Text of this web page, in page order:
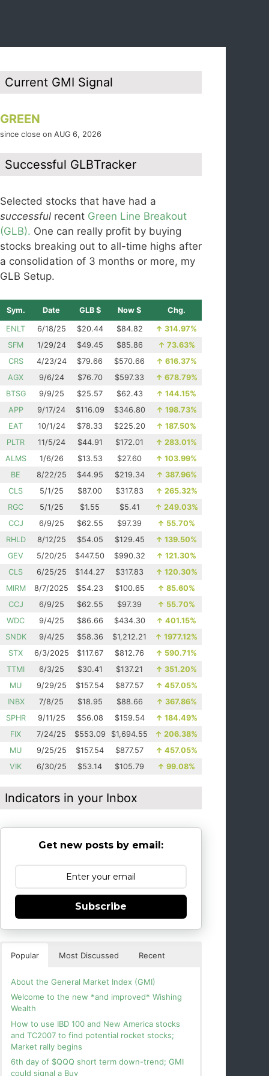
Current GMI Signal
GREEN
since close on AUG 6, 2026
Successful GLBTracker
Selected stocks that have had a
successful recent Green Line Breakout
(GLB). One can really profit by buying
stocks breaking out to all-time highs after
a consolidation of 3 months or more, my
GLB Setup.
Sym. Date GLB $ Now $ Chg.
ENLT 6/18/25 $20.44 $84.82 ↑ 314.97%
SFM
1/29/24 $49.45 $85.86 ↑ 73.63%
CRS
4/23/24 $79.66 $570.66 ↑ 616.37%
AGX
9/6/24 $76.70 $597.33 ↑ 678.79%
BTSG
9/9/25 $25.57 $62.43 ↑ 144.15%
APP
9/17/24 $116.09 $346.80 ↑ 198.73%
EAT
10/1/24 $78.33 $225.20 ↑ 187.50%
PLTR
11/5/24 $44.91 $172.01 ↑ 283.01%
ALMS
1/6/26 $13.53 $27.60 ↑ 103.99%
BE
8/22/25 $44.95 $219.34 ↑ 387.96%
CLS
5/1/25 $87.00 $317.83 ↑ 265.32%
RGC
5/1/25 $1.55 $5.41 ↑ 249.03%
CCJ
6/9/25 $62.55 $97.39 ↑ 55.70%
RHLD
8/12/25 $54.05 $129.45 ↑ 139.50%
GEV
5/20/25 $447.50 $990.32 ↑ 121.30%
CLS
6/25/25 $144.27 $317.83 ↑ 120.30%
MIRM
8/7/2025 $54.23 $100.65 ↑ 85.60%
CCJ
6/9/25 $62.55 $97.39 ↑ 55.70%
WDC
9/4/25 $86.66 $434.30 ↑ 401.15%
SNDK
9/4/25 $58.36 $1,212.21 ↑ 1977.12%
STX
6/3/2025 $117.67 $812.76 ↑ 590.71%
TTMI
6/3/25 $30.41 $137.21 ↑ 351.20%
MU
9/29/25 $157.54 $877.57 ↑ 457.05%
INBX
7/8/25 $18.95 $88.66 ↑ 367.86%
SPHR
9/11/25 $56.08 $159.54 ↑ 184.49%
FIX
7/24/25 $553.09 $1,694.55 ↑ 206.38%
MU
9/25/25 $157.54 $877.57 ↑ 457.05%
VIK
6/30/25 $53.14 $105.79 ↑ 99.08%
Indicators in your Inbox
Get new posts by email:
Subscribe
Popular Most Discussed Recent
About the General Market Index (GMI)
Welcome to the new *and improved* Wishing
Wealth
How to use IBD 100 and New America stocks
and TC2007 to find potential rocket stocks;
Market rally begins
6th day of $QQQ short term down-trend; GMI
could signal a Buy